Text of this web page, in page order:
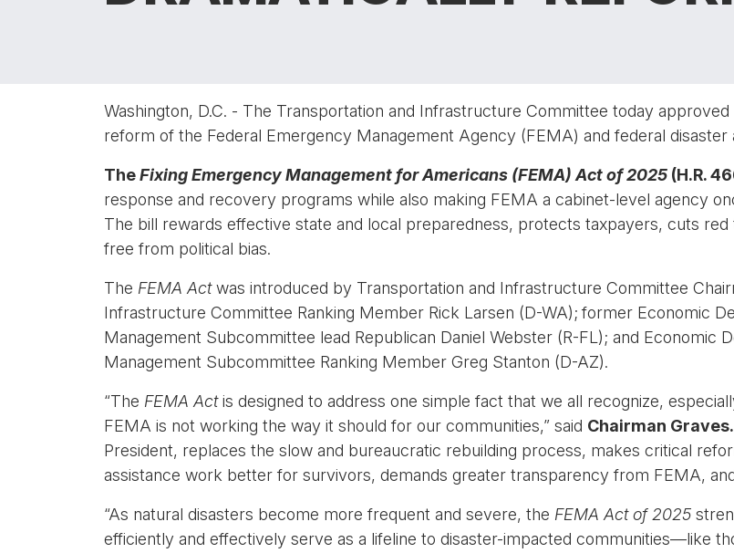
Washington, D.C. - The Transportation and Infrastructure Committee today
reform of the Federal Emergency Management Agency (FEMA) and federal disaster
TheFixing Emergency Management for Americans (FEMA) Act of 2025 (H.R.
response and recovery programs while also making FEMA a cabinet-level agency
The bill rewards effective state and local preparedness, protects taxpayers, cuts
free from political bias.
The FEMA Actwas introduced by Transportation and Infrastructure Committee
Infrastructure Committee Ranking Member Rick Larsen (D-WA); former Economic
Management Subcommittee lead Republican Daniel Webster (R-FL); and Economic
Management Subcommittee Ranking Member Greg Stanton (D-AZ).
“The FEMA Actis designed to address one simple fact that we all recognize,
FEMA is not working the way it should for our communities,” said Chairman Graves.
President, replaces the slow and bureaucratic rebuilding process, makes critical
assistance work better for survivors, demands greater transparency from FEMA,
“As natural disasters become more frequent and severe, the FEMA Act of 2025
efficiently and effectively serve as a lifeline to disaster-impacted communities—like